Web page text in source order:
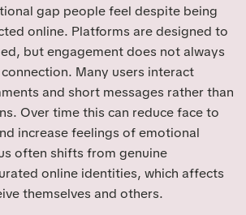
gap people feel despite being
online. Platforms are designed to
but engagement does not always
Many users interact
and short messages rather than
Over time this can reduce face to
increase feelings of emotional
often shifts from genuine
online identities, which affects
themselves and others.